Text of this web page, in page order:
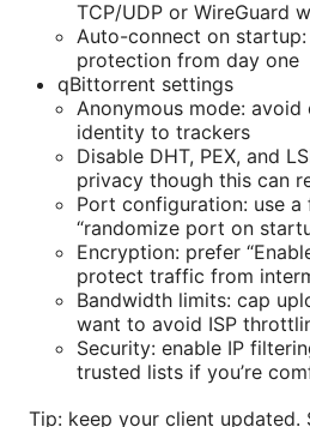
TCP/UDP or WireGuard
Auto-connect on
protection from day one
qBittorrent settings
Anonymous mode:
identity to trackers
Disable DHT, PEX, and
privacy though this can
Port configuration: use
“randomize port on
Encryption: prefer
protect traffic from
Bandwidth limits: cap
want to avoid ISP
Security: enable IP
trusted lists if you’re
Tip: keep your client updated.